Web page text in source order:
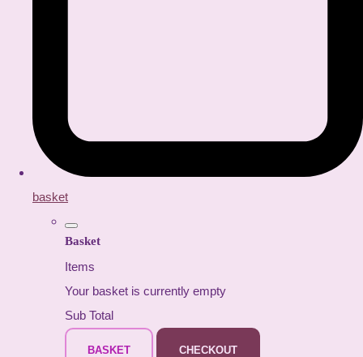
basket
Basket
Items
Your basket is currently empty
Sub Total
BASKET CHECKOUT